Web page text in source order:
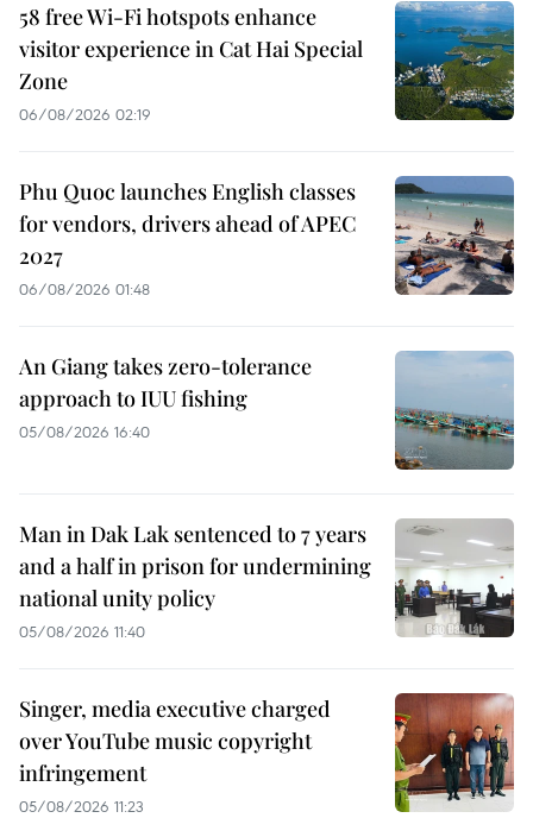
58 free Wi-Fi hotspots enhance
visitor experience in Cat Hai Special
Zone
06/08/2026 02:19
Phu Quoc launches English classes
for vendors, drivers ahead of APEC
2027
06/08/2026 01:48
An Giang takes zero-tolerance
approach to IUU fishing
05/08/2026 16:40
Man in Dak Lak sentenced to 7 years
and a half in prison for undermining
national unity policy
05/08/2026 11:40
Singer, media executive charged
over YouTube music copyright
infringement
05/08/2026 11:23